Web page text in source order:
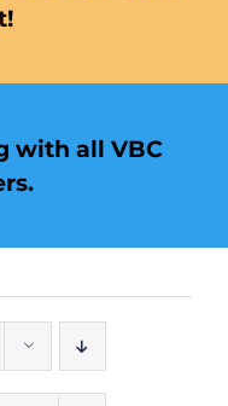
with all VBC